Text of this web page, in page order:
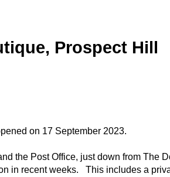
Prospect Hill
on 17 September 2023.
the Post Office, just down from The
in recent weeks. This includes a